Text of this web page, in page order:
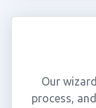
Our
process,